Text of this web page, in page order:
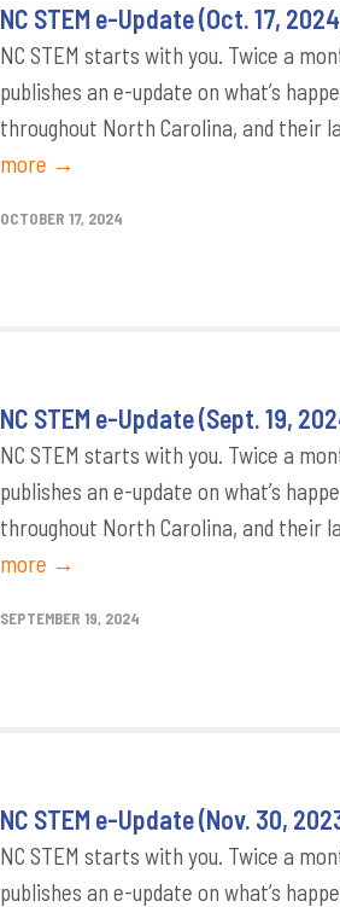
NC STEM e-Update (Oct. 17,
NC STEM starts with you. Twice a
publishes an e-update on what’s
throughout North Carolina, and their
more →
OCTOBER 17, 2024
NC STEM e-Update (Sept. 19,
NC STEM starts with you. Twice a
publishes an e-update on what’s
throughout North Carolina, and their
more →
SEPTEMBER 19, 2024
NC STEM e-Update (Nov. 30,
NC STEM starts with you. Twice a
publishes an e-update on what’s